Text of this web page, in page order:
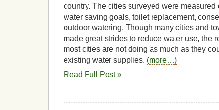
country. The cities surveyed were measured
water saving goals, toilet replacement,
outdoor watering. Though many cities and
made great strides to reduce water use, the
most cities are not doing as much as they
existing water supplies. (more…)
Read Full Post »